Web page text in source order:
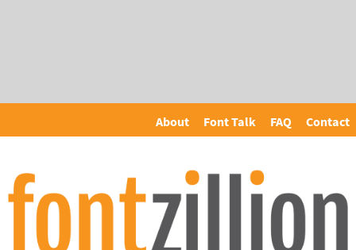
About Font Talk FAQ Contact